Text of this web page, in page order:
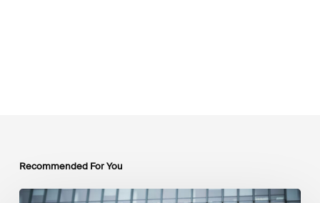
Recommended For You
EU